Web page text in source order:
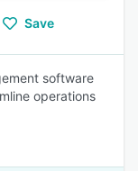
Save
software
operations